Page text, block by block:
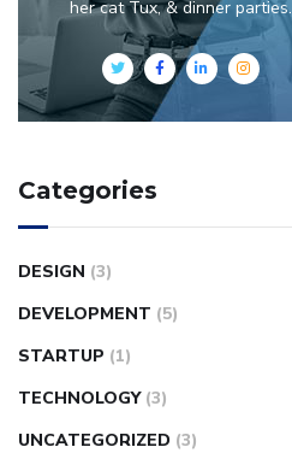
her cat Tux, & dinner parties.
Categories
DESIGN (3)
DEVELOPMENT (5)
STARTUP (1)
TECHNOLOGY (3)
UNCATEGORIZED (3)